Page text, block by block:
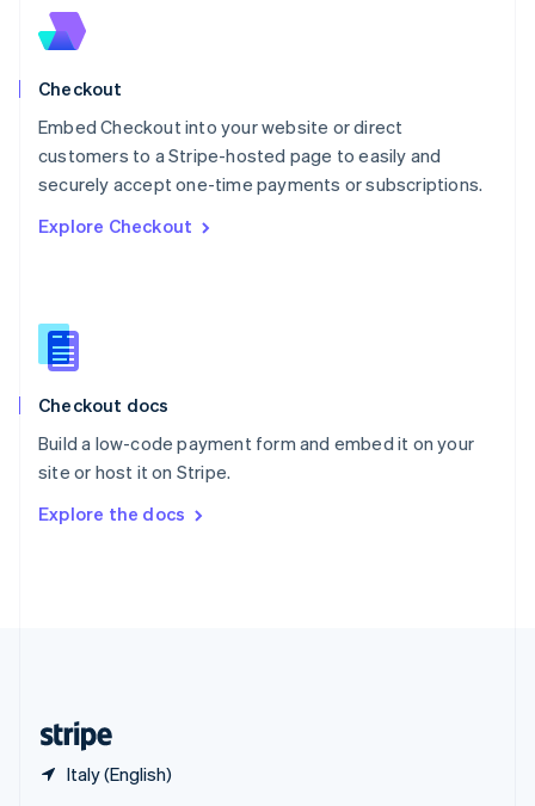
Checkout
Embed Checkout into your website or direct
customers to a Stripe-hosted page to easily and
securely accept one-time payments or subscriptions.
Explore Checkout
Checkout docs
Build a low-code payment form and embed it on your
site or host it on Stripe.
Explore the docs
Italy (English)
New Zealand
English
English
English
Portugal
PortuguêsEnglish
English
English
Slovenia
Spain
Sweden
SvenskaEnglish
DeutschFrançais Italiano